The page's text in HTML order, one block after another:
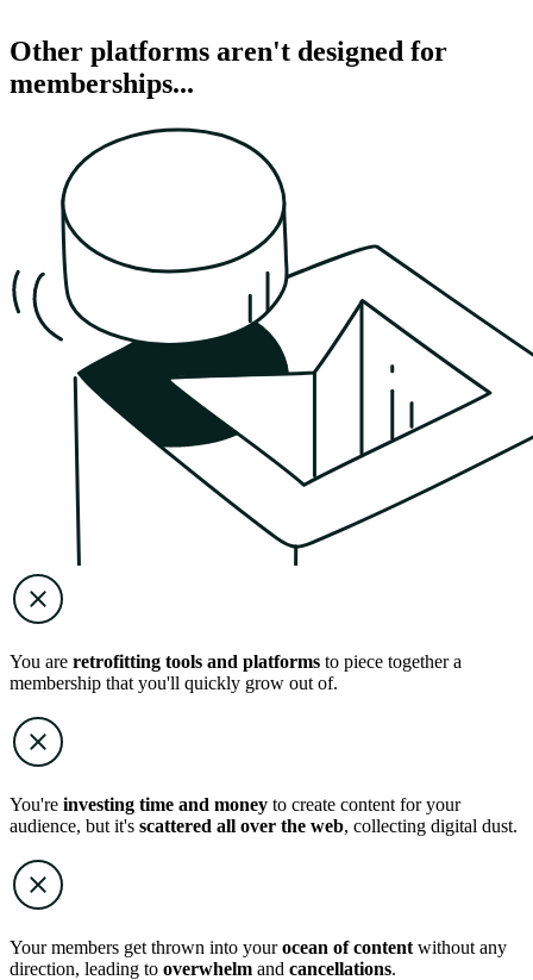
Other platforms aren't designed for
memberships...
You are retrofitting tools and platforms to piece together a
membership that you'll quickly grow out of.
You're investing time and money to create content for your
audience, but it's scattered all over the web, collecting digital dust.
Your members get thrown into yourocean of content without any
direction, leading to overwhelm and cancellations.